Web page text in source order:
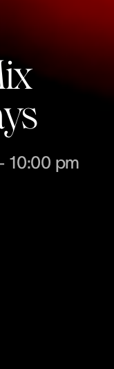
10:00 pm